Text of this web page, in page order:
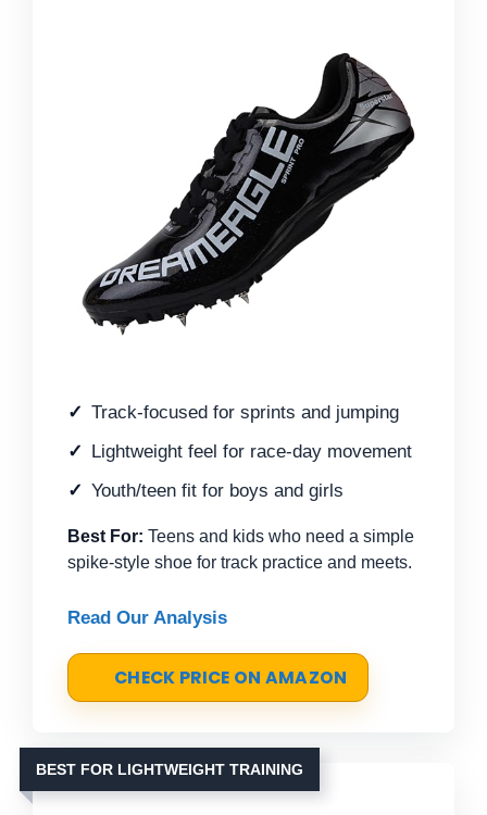
Track-focused for sprints and jumping
Lightweight feel for race-day movement
Youth/teen fit for boys and girls
Best For: Teens and kids who need a simple
spike-style shoe for track practice and meets.
Read Our Analysis
CHECK PRICE ON AMAZON
BEST FOR LIGHTWEIGHT TRAINING